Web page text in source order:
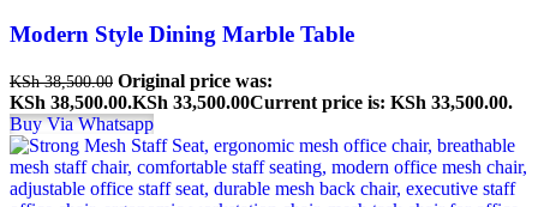
Modern Style Dining Marble Table
KSh38,500.00 Original price was:
KSh 38,500.00.KSh 33,500.00Current price is: KSh 33,500.00.
Buy Via Whatsapp